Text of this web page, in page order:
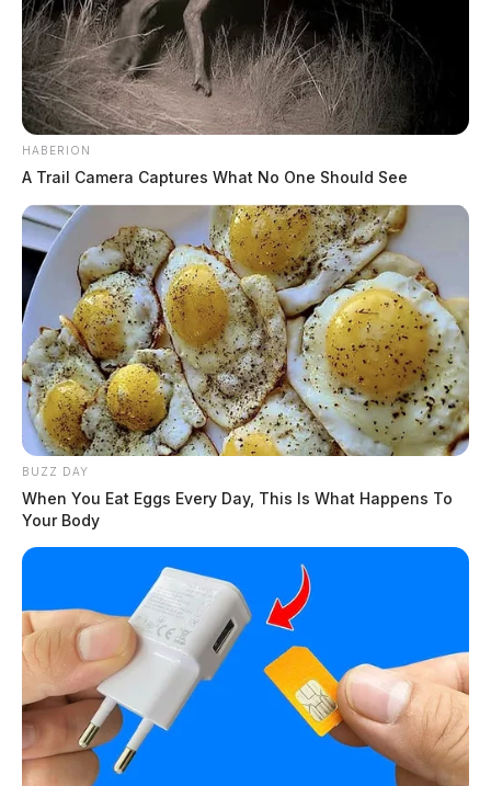
HABERION
A Trail Camera Captures What No One Should See
BUZZ DAY
When You Eat Eggs Every Day, This Is What Happens To
Your Body